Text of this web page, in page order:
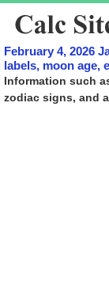
February 4, 2026
labels, moon age,
Information such
zodiac signs, and